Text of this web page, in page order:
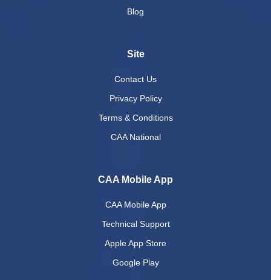
Blog
Site
Contact Us
Privacy Policy
Terms & Conditions
CAA National
CAA Mobile App
CAA Mobile App
Technical Support
Apple App Store
Google Play